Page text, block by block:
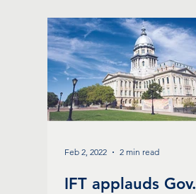
IFT applauds Gov.
Feb 2, 2022 2 min read